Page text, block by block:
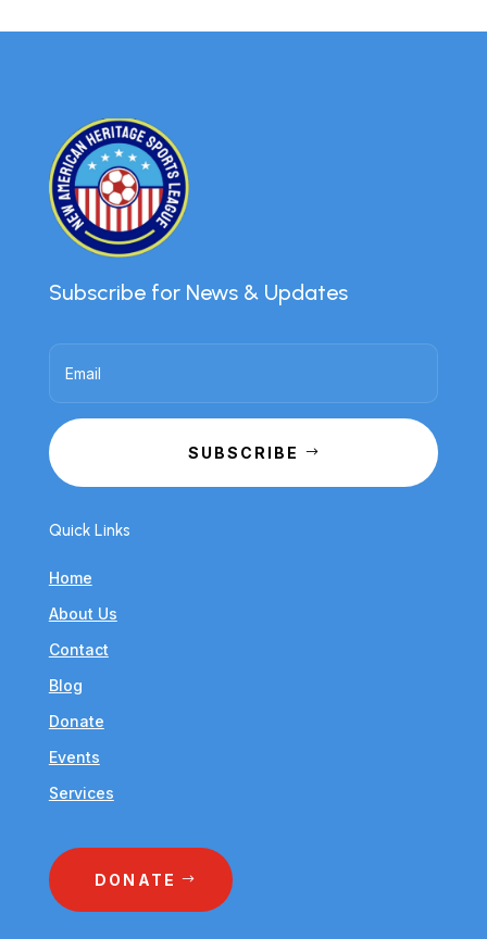
Subscribe for News & Updates
SUBSCRIBE
Quick Links
Home
About Us
Contact
Blog
Donate
Events
Services
DONATE